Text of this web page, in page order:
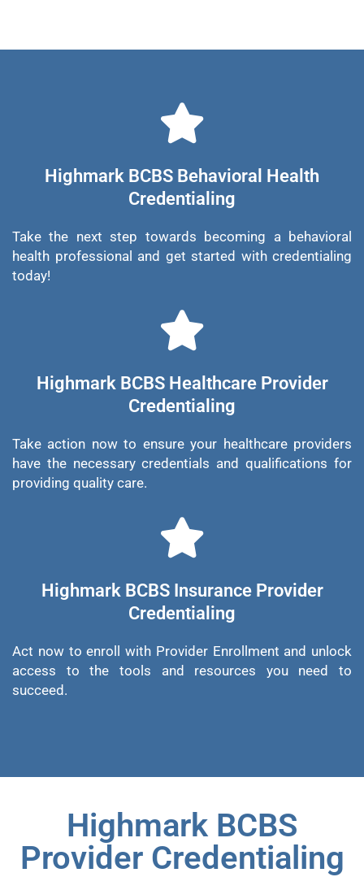
Highmark BCBS Behavioral Health
Credentialing
Take the next step towards becoming a behavioral
health professional and get started with credentialing
today!
Highmark BCBS Healthcare Provider
Credentialing
Take action now to ensure your healthcare providers
have the necessary credentials and qualifications for
providing quality care.
Highmark BCBS Insurance Provider
Credentialing
Act now to enroll with Provider Enrollment and unlock
access to the tools and resources you need to
succeed.
Highmark BCBS
Provider Credentialing